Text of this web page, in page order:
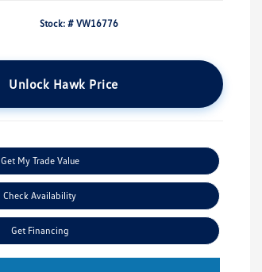
Stock: # VW16776
Unlock Hawk Price
Get My Trade Value
Check Availability
Get Financing